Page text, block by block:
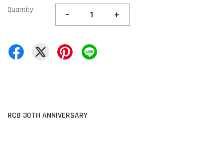
Quantity - +
RCB 30TH ANNIVERSARY